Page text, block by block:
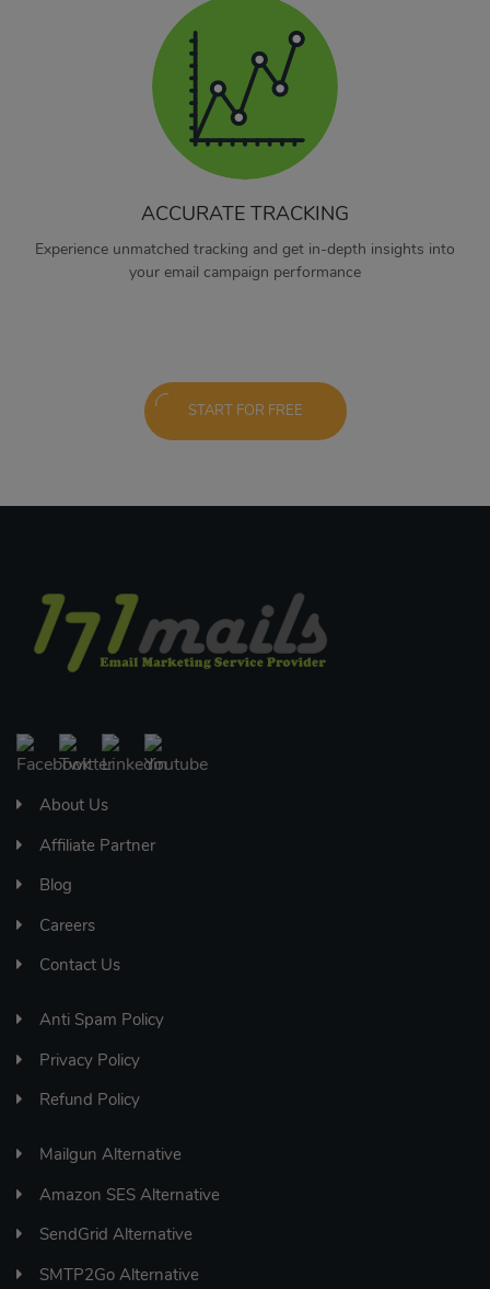
ACCURATE TRACKING
Experience unmatched tracking and get in-depth insights into
your email campaign performance
START FOR FREE
About Us
Affiliate Partner
Blog
Careers
Contact Us
Anti Spam Policy
Privacy Policy
Refund Policy
Mailgun Alternative
Amazon SES Alternative
SendGrid Alternative
SMTP2Go Alternative